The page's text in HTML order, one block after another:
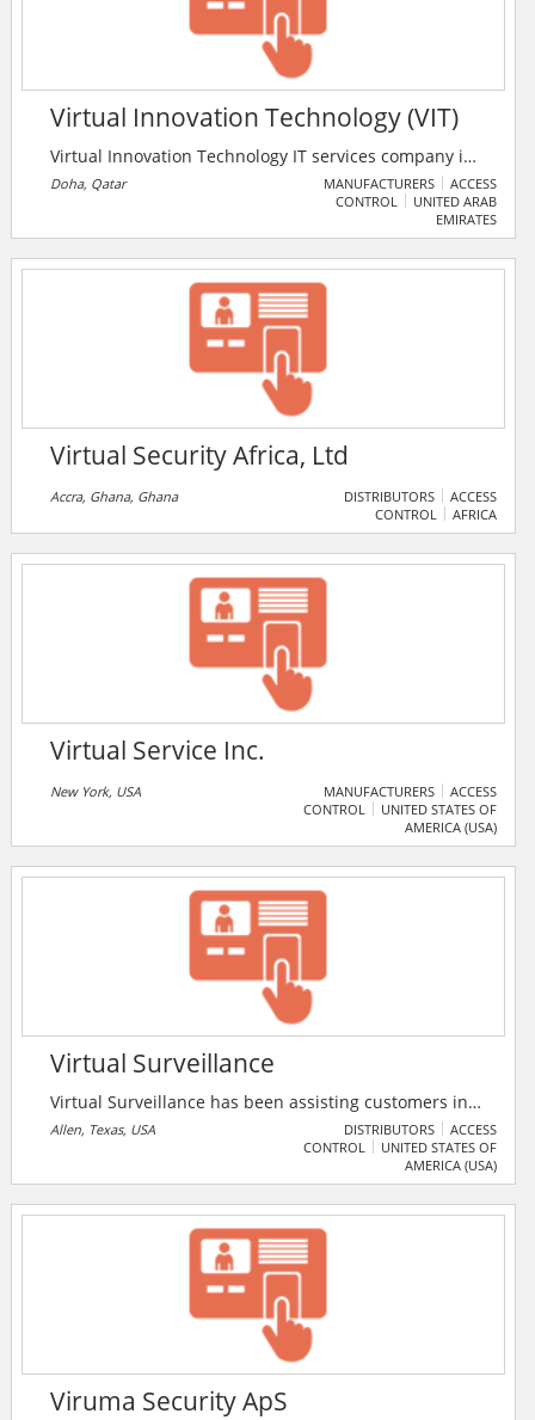
Virtual Innovation Technology (VIT)
Virtual Innovation Technology IT services company in
Qatar delivering unique, end user-centric solutions
and products to address complex, non-trivial
customer requirements all of which are based on the
confluence of emerging technologies like mobile, web,
GPS and IoT. The system software covers Complete
services such as IT support, Networking support &
maintenance, CCTV, Web designing & development,
Business Applications, Mobile Apps services.
Doha, Qatar MANUFACTURERS
ACCESS
CONTROL
UNITED ARAB
EMIRATES
Virtual Security Africa, Ltd
Accra, Ghana, Ghana DISTRIBUTORS
ACCESS
CONTROL
AFRICA
Virtual Service Inc.
New York, USA MANUFACTURERS
ACCESS
CONTROL
UNITED STATES OF
AMERICA (USA)
Virtual Surveillance
Virtual Surveillance has been assisting customers in
many different verticals including retail, industrial,
educational, medical, government, law enforcement,
transportation, casino and hotel markets. They strive
to offer the best quality products, customer service,
and prices for their clients. Their steadfast dedication
to these values enables them to provide a higher level
of service than the competition.
Allen, Texas, USA DISTRIBUTORS
ACCESS
CONTROL
UNITED STATES OF
AMERICA (USA)
Viruma Security ApS